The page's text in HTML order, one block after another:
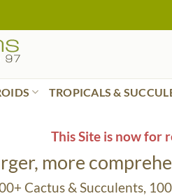
TROPICALS &
This Site is now for
more
Cactus & Succulents,